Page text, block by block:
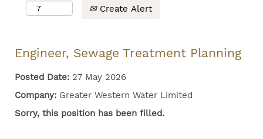
Create Alert
Engineer, Sewage Treatment Planning
Posted Date: 27 May 2026
Company: Greater Western Water Limited
Sorry, this position has been filled.